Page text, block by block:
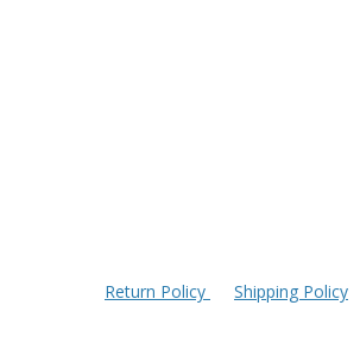
Return Policy Shipping Policy